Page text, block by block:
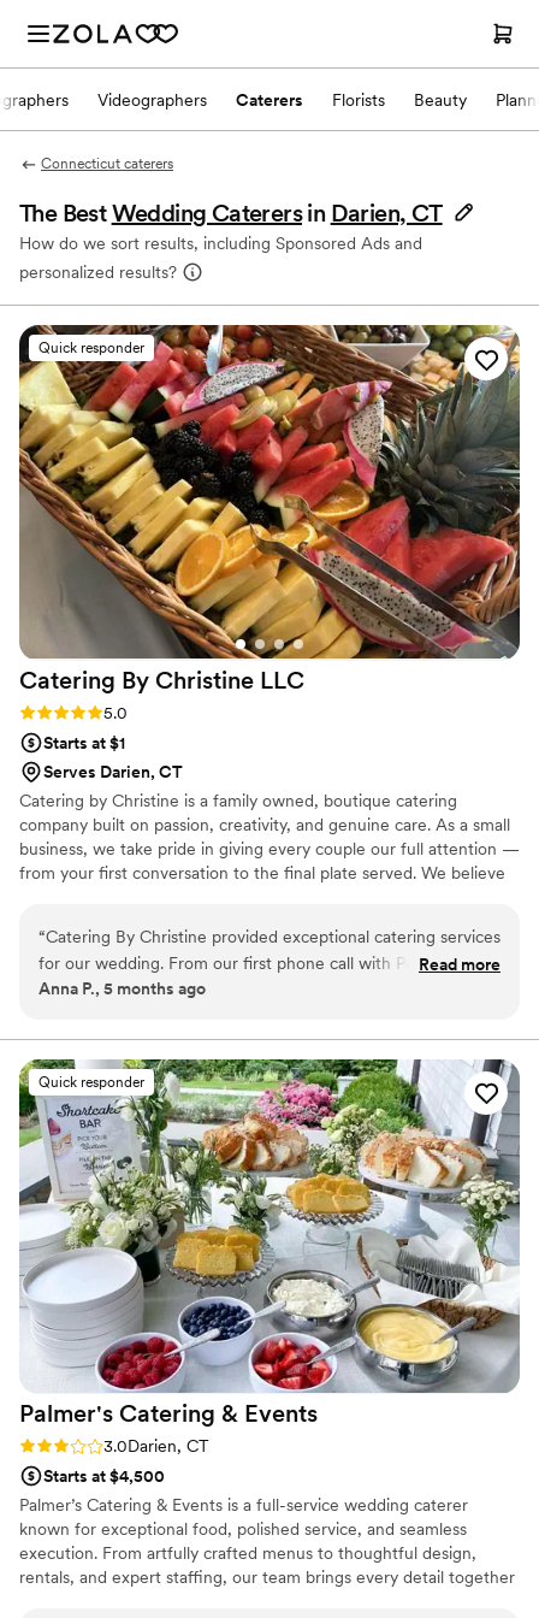
Videographers Caterers Florists Beauty
Connecticut caterers
The BestWedding Caterers in Darien, CT
How do we sort results, including Sponsored Ads and
personalized results?
Quick responder
Catering By Christine LLC
Rating: 5.0 (3 reviews)
5.0
Starts at $1
Serves Darien, CT
Catering by Christine is a family owned, boutique catering
company built on passion, creativity, and genuine care. As a small
business, we take pride in giving every couple our full attention —
from your first conversation to the final plate served. We believe
work with us, you’re not just another event on the calendar.
You’re part of our story, and we’re honored to be part of yours.
“Catering By Christine provided exceptional catering services
for our wedding. From our first phone call with Pete and
Crissy, we were impressed by their detailed and confident
rentals and equipment to our blank space venue seamless,
ensuring we didn't miss a single detail with the tables, chairs,
linens, and dishes. The food they cooked on-site was
amazing, and we were confident they fully understood and
executed our vision flawlessly. Catering By Christine went
above and beyond to make our special day perfect.
Read more
Anna P., 5 months ago
Quick responder
Palmer's Catering & Events
Rating: 3.0 (2 reviews)
3.0Darien, CT
Starts at $4,500
Palmer’s Catering & Events is a full-service wedding caterer
known for exceptional food, polished service, and seamless
execution. From artfully crafted menus to thoughtful design,
rentals, and expert staffing, our team brings every detail together